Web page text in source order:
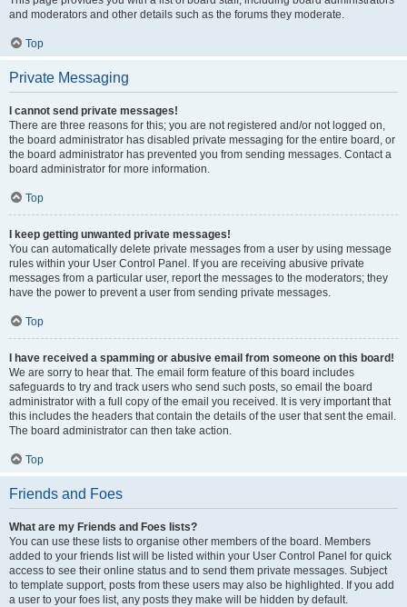
and moderators and other details such as the forums they moderate.
Top
Private Messaging
I cannot send private messages!
There are three reasons for this; you are not registered and/or not logged on,
the board administrator has disabled private messaging for the entire board, or
the board administrator has prevented you from sending messages. Contact a
board administrator for more information.
Top
I keep getting unwanted private messages!
You can automatically delete private messages from a user by using message
rules within your User Control Panel. If you are receiving abusive private
messages from a particular user, report the messages to the moderators; they
have the power to prevent a user from sending private messages.
Top
I have received a spamming or abusive email from someone on this board!
We are sorry to hear that. The email form feature of this board includes
safeguards to try and track users who send such posts, so email the board
administrator with a full copy of the email you received. It is very important that
this includes the headers that contain the details of the user that sent the email.
The board administrator can then take action.
Top
Friends and Foes
What are my Friends and Foes lists?
You can use these lists to organise other members of the board. Members
added to your friends list will be listed within your User Control Panel for quick
access to see their online status and to send them private messages. Subject
to template support, posts from these users may also be highlighted. If you add
a user to your foes list, any posts they make will be hidden by default.